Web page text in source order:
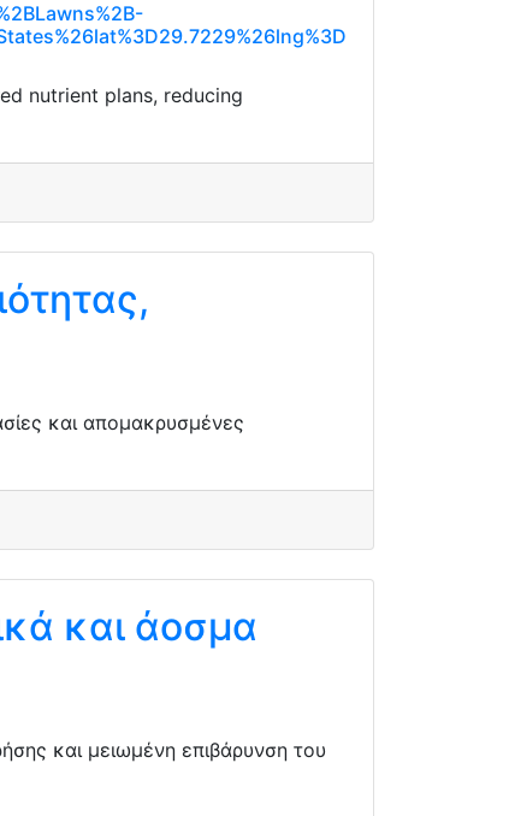
nutrient plans, reducing
και απομακρυσμένες
και άοσμα
και μειωμένη επιβάρυνση του